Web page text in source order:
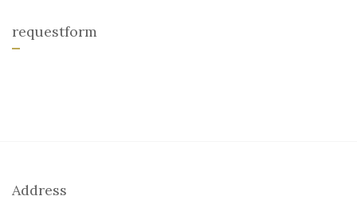
requestform
Address